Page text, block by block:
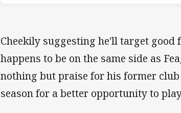
Cheekily suggesting he'll target
happens to be on the same side as
nothing but praise for his former
season for a better opportunity to